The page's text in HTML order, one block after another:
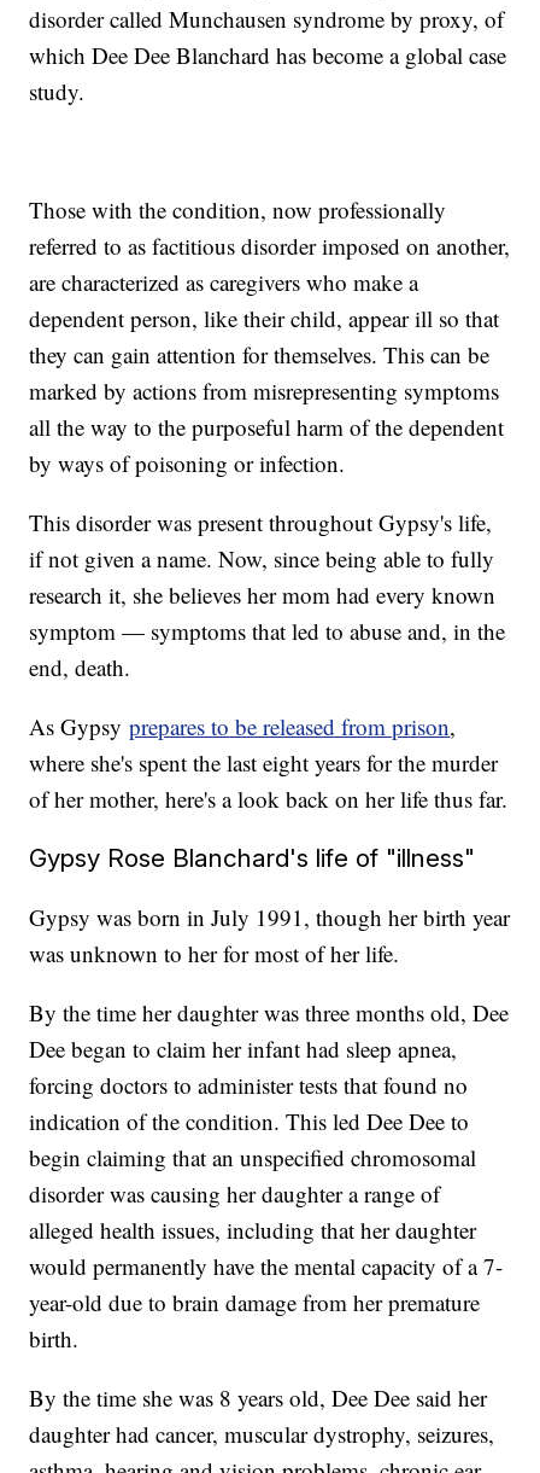
disorder called Munchausen syndrome by proxy, of
which Dee Dee Blanchard has become a global case
study.
Those with the condition, now professionally
referred to as factitious disorder imposed on another,
are characterized as caregivers who make a
dependent person, like their child, appear ill so that
they can gain attention for themselves. This can be
marked by actions from misrepresenting symptoms
all the way to the purposeful harm of the dependent
by ways of poisoning or infection.
This disorder was present throughout Gypsy's life,
if not given a name. Now, since being able to fully
research it, she believes her mom had every known
symptom — symptoms that led to abuse and, in the
end, death.
As Gypsyprepares to be released from prison,
where she's spent the last eight years for the murder
of her mother, here's a look back on her life thus far.
Gypsy Rose Blanchard's life of "illness"
Gypsy was born in July 1991, though her birth year
was unknown to her for most of her life.
By the time her daughter was three months old, Dee
Dee began to claim her infant had sleep apnea,
forcing doctors to administer tests that found no
indication of the condition. This led Dee Dee to
begin claiming that an unspecified chromosomal
disorder was causing her daughter a range of
alleged health issues, including that her daughter
would permanently have the mental capacity of a 7-
year-old due to brain damage from her premature
birth.
By the time she was 8 years old, Dee Dee said her
daughter had cancer, muscular dystrophy, seizures,